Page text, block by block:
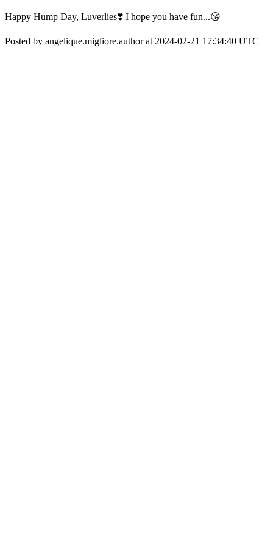
Happy Hump Day, Luverlies❣️ I hope you have fun...😘
Posted by angelique.migliore.author at 2024-02-21 17:34:40 UTC